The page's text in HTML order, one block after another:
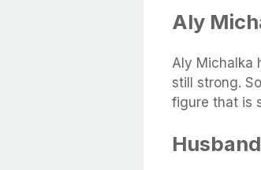
Aly
Aly Michalka
still strong.
figure that is
Husband